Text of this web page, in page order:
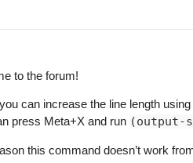
to the forum!
can increase the line length using
press Meta+X and run (output-
this command doesn’t work